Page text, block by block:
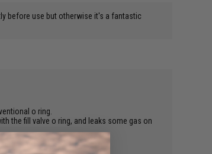
before use but otherwise it's a fantastic
o ring.
the fill valve o ring, and leaks some gas on